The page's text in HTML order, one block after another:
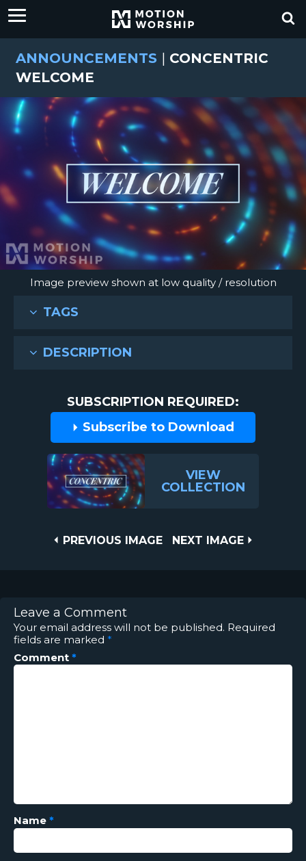
ANNOUNCEMENTS | CONCENTRIC
WELCOME
Image preview shown at low quality / resolution
TAGS
DESCRIPTION
SUBSCRIPTION REQUIRED:
Subscribe to Download
VIEW
COLLECTION
PREVIOUS
PREVIOUS IMAGE
NEXT
NEXT IMAGE
Leave a Comment
Your email address will not be published. Required
fields are marked *
Comment *
Name *